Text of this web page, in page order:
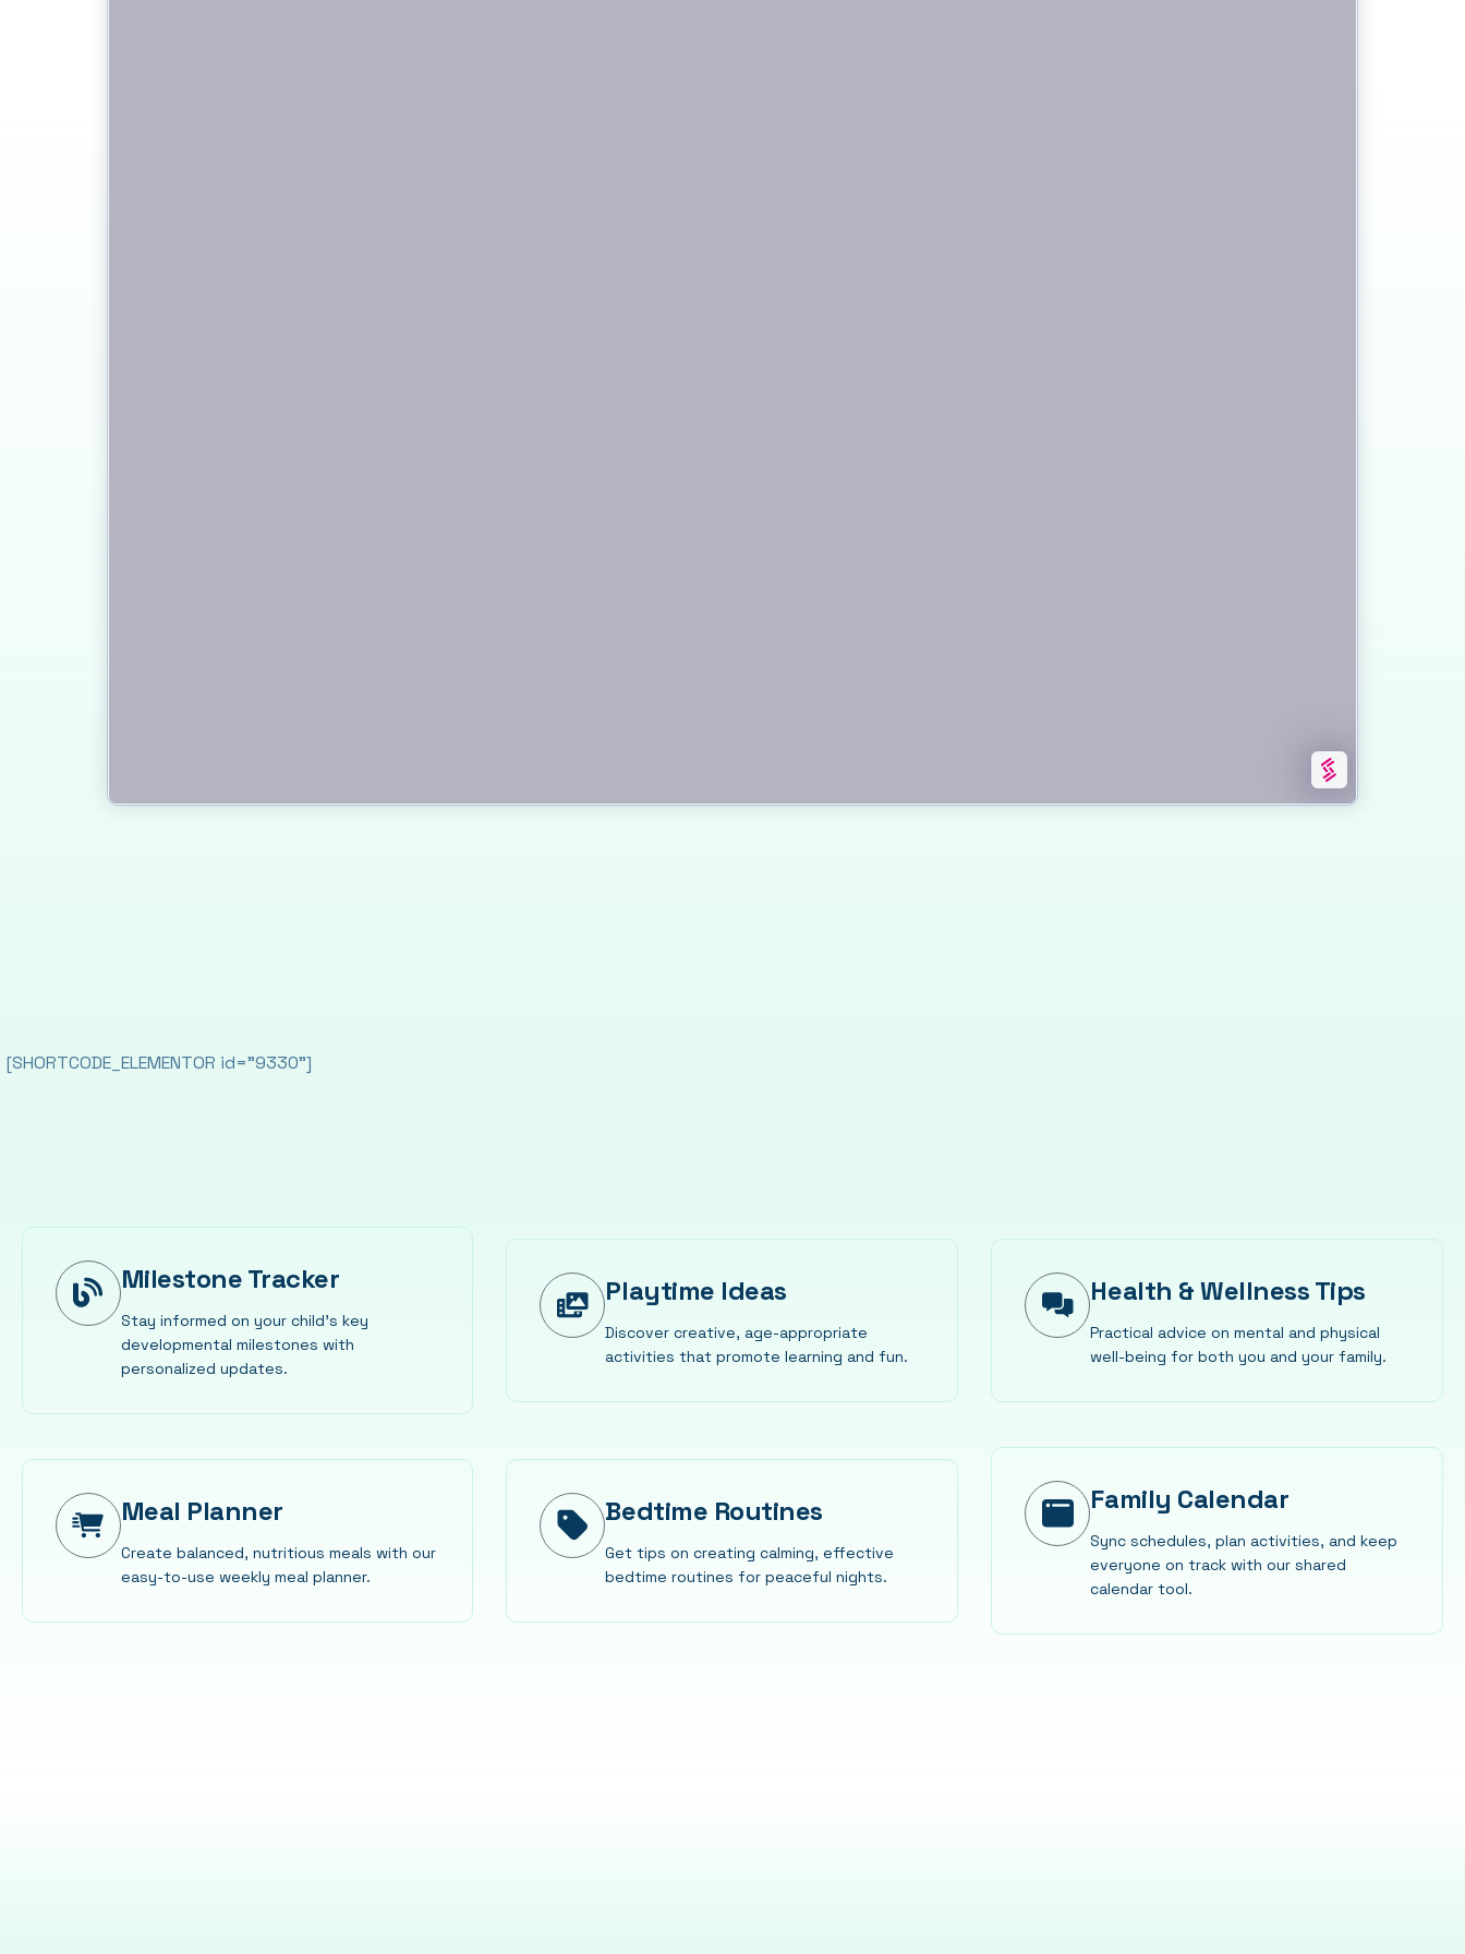
[SHORTCODE_ELEMENTOR id="9330"]
Milestone Tracker
Stay informed on your child’s key
developmental milestones with
personalized updates.
Playtime Ideas
Discover creative, age-appropriate
activities that promote learning and fun.
Health & Wellness Tips
Practical advice on mental and physical
well-being for both you and your family.
Meal Planner
Create balanced, nutritious meals with our
easy-to-use weekly meal planner.
Bedtime Routines
Get tips on creating calming, effective
bedtime routines for peaceful nights.
Family Calendar
Sync schedules, plan activities, and keep
everyone on track with our shared
calendar tool.